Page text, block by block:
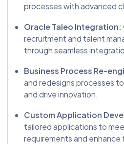
processes with advanced
Oracle Taleo Integration:
recruitment and talent
through seamless
Business Process Re-
and redesigns processes
and drive innovation.
Custom Application
tailored applications to
requirements and enhance